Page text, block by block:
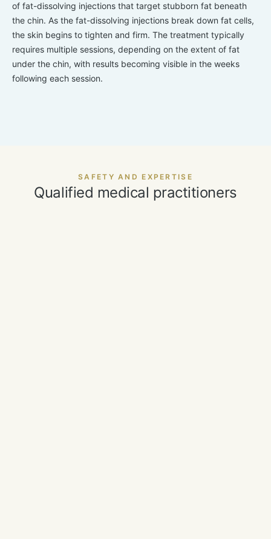
of fat-dissolving injections that target stubborn fat beneath
the chin. As the fat-dissolving injections break down fat cells,
the skin begins to tighten and firm. The treatment typically
requires multiple sessions, depending on the extent of fat
under the chin, with results becoming visible in the weeks
following each session.
SAFETY AND EXPERTISE
Qualified medical practitioners